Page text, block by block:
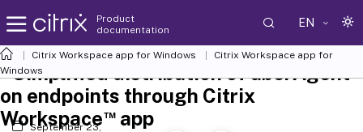
Product
documentation
EN
Citrix Workspace app for Windows Citrix Workspace app for
Windows
Simplified distribution of uberAgent®
on endpoints through Citrix
Workspace™app
September 23,